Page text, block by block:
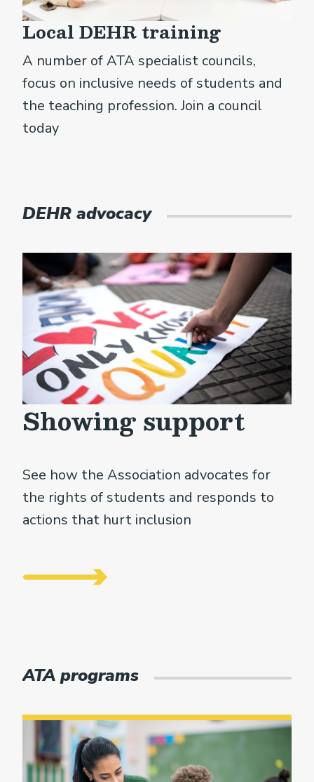
Local DEHR training
A number of ATA specialist councils,
focus on inclusive needs of students and
the teaching profession. Join a council
today
DEHR advocacy
Showing support
See how the Association advocates for
the rights of students and responds to
actions that hurt inclusion
ATA programs